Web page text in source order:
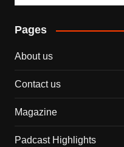
Pages
About us
Contact us
Magazine
Padcast Highlights